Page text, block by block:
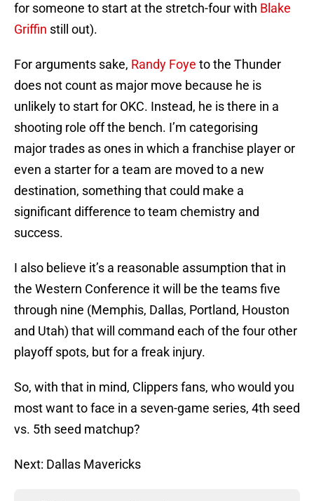
for someone to start at the stretch-four with Blake
Griffin still out).
For arguments sake, Randy Foye to the Thunder
does not count as major move because he is
unlikely to start for OKC. Instead, he is there in a
shooting role off the bench. I’m categorising
major trades as ones in which a franchise player or
even a starter for a team are moved to a new
destination, something that could make a
significant difference to team chemistry and
success.
I also believe it’s a reasonable assumption that in
the Western Conference it will be the teams five
through nine (Memphis, Dallas, Portland, Houston
and Utah) that will command each of the four other
playoff spots, but for a freak injury.
So, with that in mind, Clippers fans, who would you
most want to face in a seven-game series, 4th seed
vs. 5th seed matchup?
Next: Dallas Mavericks